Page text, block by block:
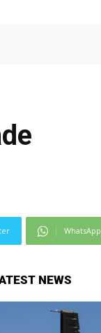
WhatsApp
NEWS